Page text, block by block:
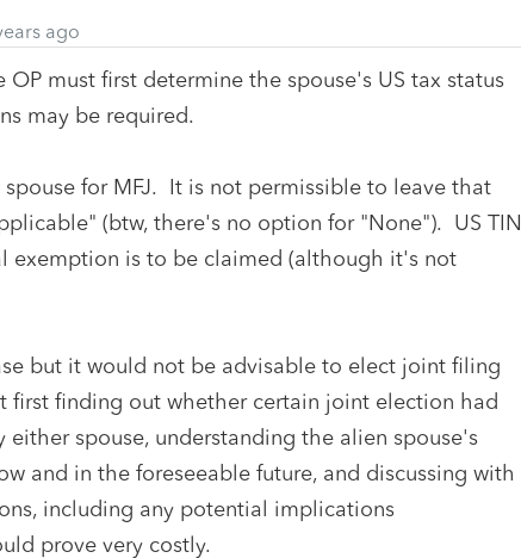
ago
must first determine the spouse's US tax status
may be required.
for MFJ. It is not permissible to leave that
(btw, there's no option for "None"). US TIN
exemption is to be claimed (although it's not
but it would not be advisable to elect joint filing
first finding out whether certain joint election had
either spouse, understanding the alien spouse's
and in the foreseeable future, and discussing with
including any potential implications
prove very costly.